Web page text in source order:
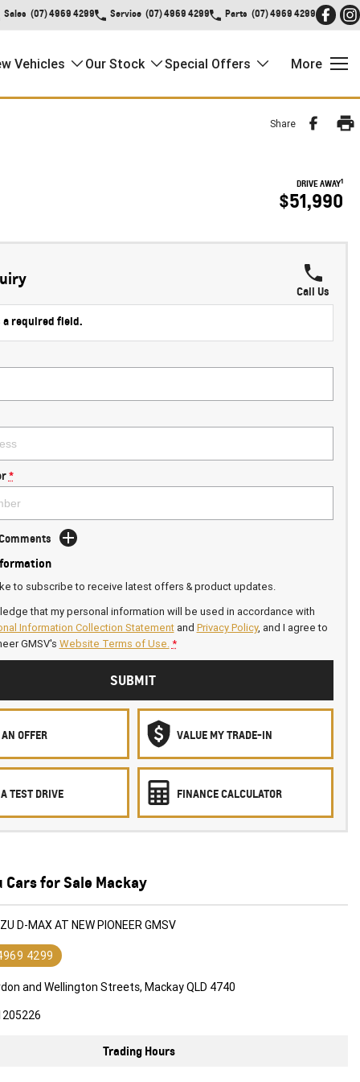
Sales (07) 4969 4299 Service (07) 4969 4299 Parts (07) 4969 4299
Vehicles Our Stock Special Offers More
Share
DRIVE AWAY1
$51,990
Call Us
required field.
*
to subscribe to receive latest offers & product updates.
that my personal information will be used in accordance with
Information Collection Statementand Privacy Policy, and I agree to
GMSV's Website Terms of Use. *
SUBMIT
OFFER VALUE MY TRADE-IN
TEST DRIVE FINANCE CALCULATOR
Cars for Sale Mackay
D-MAX AT NEW PIONEER GMSV
4299
and Wellington Streets, Mackay QLD 4740
Trading Hours